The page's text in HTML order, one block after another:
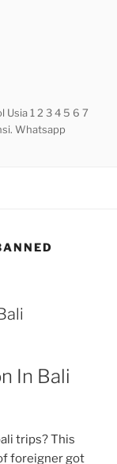
Usia 1 2 3 4 5 6 7
Whatsapp
In Bali
trips? This
foreigner got